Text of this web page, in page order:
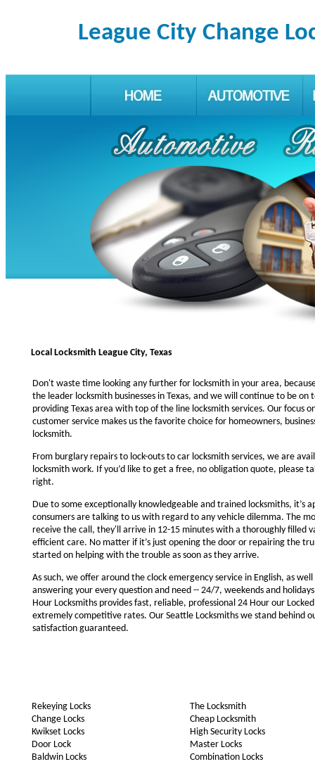
League City Change
Local Locksmith League City, Texas
Don't waste time looking any further for locksmith in your area,
the leader locksmith businesses in Texas, and we will continue to be on
providing Texas area with top of the line locksmith services. Our focus
customer service makes us the favorite choice for homeowners,
locksmith.
From burglary repairs to lock-outs to car locksmith services, we are
locksmith work. If you’d like to get a free, no obligation quote, please
right.
Due to some exceptionally knowledgeable and trained locksmiths, it’s
consumers are talking to us with regard to any vehicle dilemma. The
receive the call, they'll arrive in 12-15 minutes with a thoroughly filled
efficient care. No matter if it’s just opening the door or repairing the
started on helping with the trouble as soon as they arrive.
As such, we offer around the clock emergency service in English, as
answering your every question and need -- 24/7, weekends and
Hour Locksmiths provides fast, reliable, professional 24 Hour our
extremely competitive rates. Our Seattle Locksmiths we stand behind
satisfaction guaranteed.
Rekeying Locks
Change Locks
Kwikset Locks
Door Lock
Baldwin Locks
The Locksmith
Cheap Locksmith
High Security Locks
Master Locks
Combination Locks